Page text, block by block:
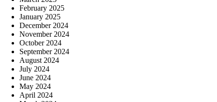
February 2025
January 2025
December 2024
November 2024
October 2024
September 2024
August 2024
July 2024
June 2024
May 2024
April 2024